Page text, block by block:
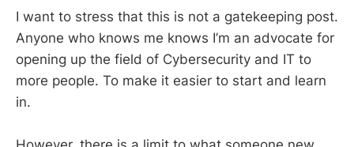
I want to stress that this is not a gatekeeping post.
Anyone who knows me knows I’m an advocate for
opening up the field of Cybersecurity and IT to
more people. To make it easier to start and learn
in.